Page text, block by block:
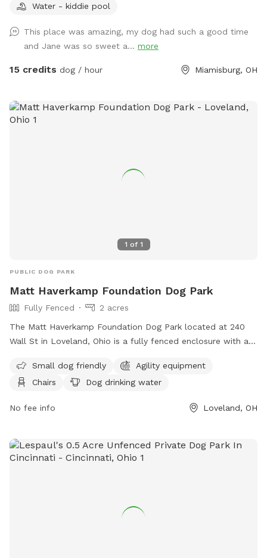
Mess, NO Bugs & NO regular allergens! (Spot #2) is the
to get some running out of your pups. (This Spot has plans
to be completely covered playing out of the rain or Ohio’s
Snow Season 🥶) I am a K9 Behavioral Specialist & My
Time at this amazing new Doggy Space. 🐶🐶🐶🐶🐶🐶💜
Water - kiddie pool
This place was amazing, my dog had such a good time
and Jane was so sweet a... more
15 credits dog / hour Miamisburg, OH
1 of 1
PUBLIC DOG PARK
Matt Haverkamp Foundation Dog Park
Fully Fenced
2 acres
The Matt Haverkamp Foundation Dog Park located at 240
Wall St in Loveland, Ohio is a fully fenced enclosure with a
drinking water. However, users are reminded to follow strict
rules such as cleaning up after their dogs, keeping them
under voice control at all times. Owners must supervise their
aggressive dogs immediately. The park is open to those
aged 16 and above, with younger visitors accompanied by an
https://lovelandoh.gov/466/Matt-Haverkamp-Foundation-
Small dog friendly
Agility equipment
Chairs
Dog drinking water
No fee info Loveland, OH